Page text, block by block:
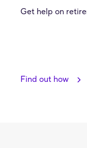
Get help on
Find out how